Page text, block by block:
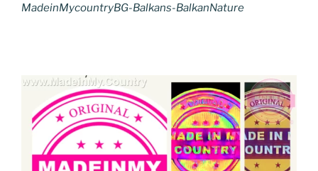
MadeinMycountryBG-Balkans-BalkanNature